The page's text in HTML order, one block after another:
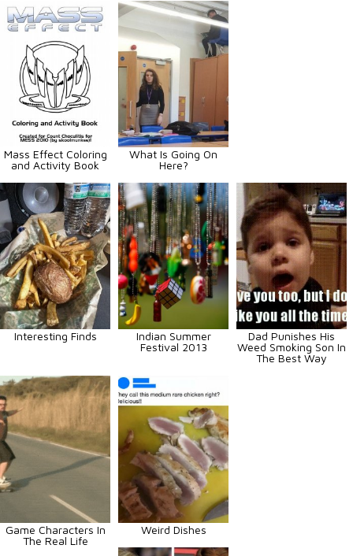
Mass Effect Coloring
and Activity Book
What Is Going On
Here?
Interesting Finds
Indian Summer
Festival 2013
Dad Punishes His
Weed Smoking Son In
The Best Way
Game Characters In
The Real Life
Weird Dishes